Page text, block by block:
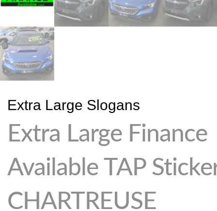
Extra Large Slogans
Extra Large Finance
Available TAP
CHARTREUSE